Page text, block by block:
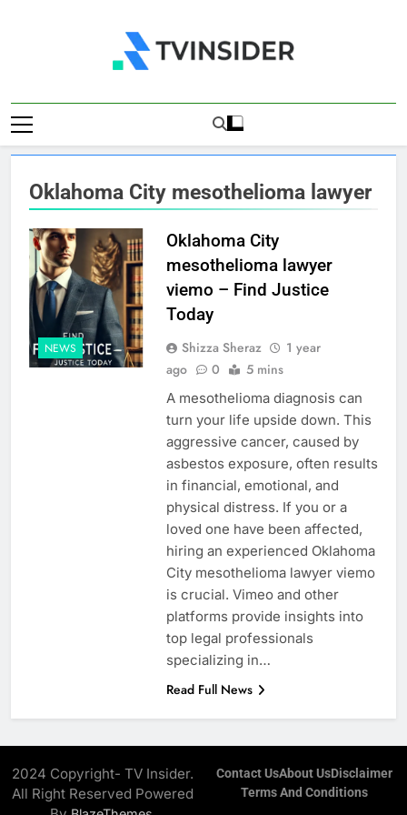
TV Insider
Oklahoma City mesothelioma lawyer
NEWS
Oklahoma City
mesothelioma lawyer
viemo – Find Justice
Today
Shizza Sheraz
1 year
ago
0 5 mins
A mesothelioma diagnosis can
turn your life upside down. This
aggressive cancer, caused by
asbestos exposure, often results
in financial, emotional, and
physical distress. If you or a
loved one have been affected,
hiring an experienced Oklahoma
City mesothelioma lawyer viemo
is crucial. Vimeo and other
platforms provide insights into
top legal professionals
specializing in…
Read Full News
2024 Copyright- TV Insider.
All Right Reserved Powered
Contact UsAbout UsDisclaimer
Terms And Conditions